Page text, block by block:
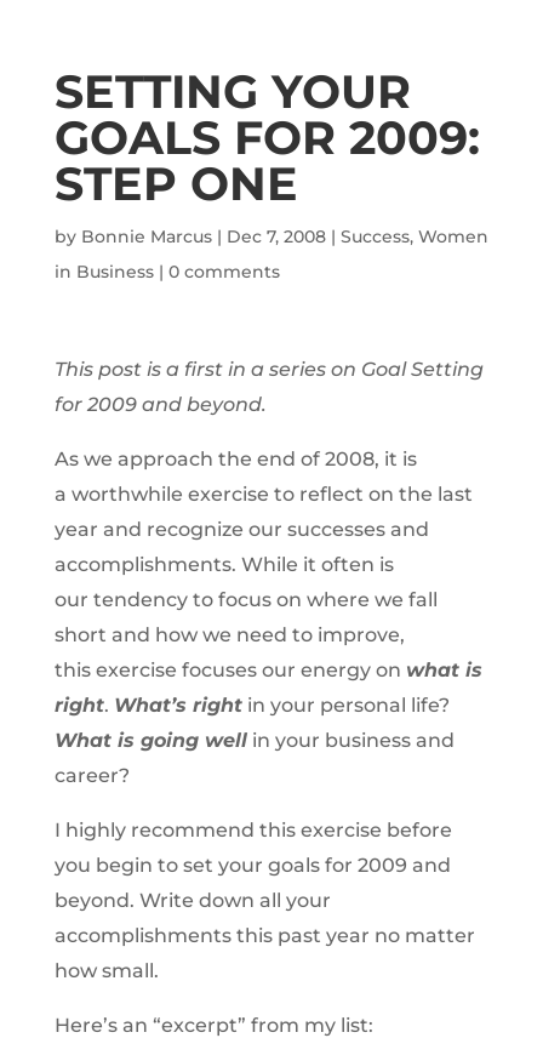
SETTING YOUR
GOALS FOR 2009:
STEP ONE
by Bonnie Marcus| Dec 7, 2008| Success, Women
in Business| 0 comments
This post is a first in a series on Goal Setting
for 2009 and beyond.
As we approach the end of 2008, it is
a worthwhile exercise to reflect on the last
year and recognize our successes and
accomplishments. While it often is
our tendency to focus on where we fall
short and how we need to improve,
this exercise focuses our energy on what is
right. What’s rightin your personal life?
What is going wellin your business and
career?
I highly recommend this exercise before
you begin to set your goals for 2009 and
beyond. Write down all your
accomplishments this past year no matter
how small.
Here’s an “excerpt” from my list: